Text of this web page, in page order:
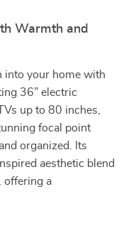
Warmth and
into your home with
36” electric
up to 80 inches,
focal point
organized. Its
aesthetic blend
offering a